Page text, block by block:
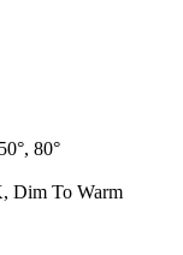
80°
Dim To Warm